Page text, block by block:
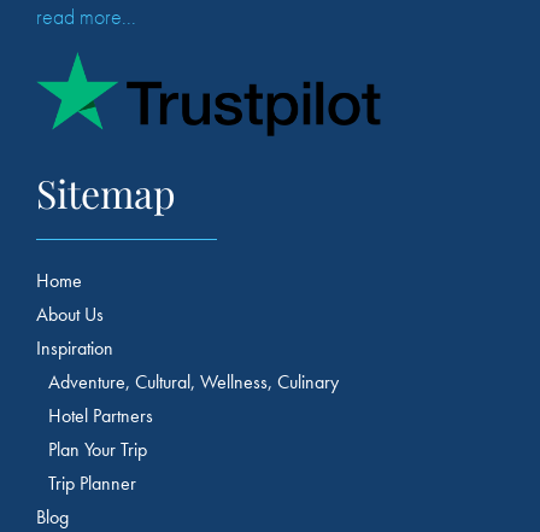
read more...
Sitemap
Home
About Us
Inspiration
Adventure, Cultural, Wellness, Culinary
Hotel Partners
Plan Your Trip
Trip Planner
Blog